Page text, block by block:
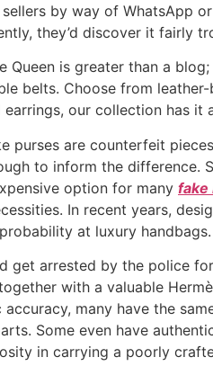
sellers by way of WhatsApp
they’d discover it fairly
Queen is greater than a
belts. Choose from
our collection has it
purses are counterfeit
to inform the difference.
option for many fake
In recent years,
at luxury handbags.
get arrested by the police
with a valuable
accuracy, many have the
Some even have
in carrying a poorly